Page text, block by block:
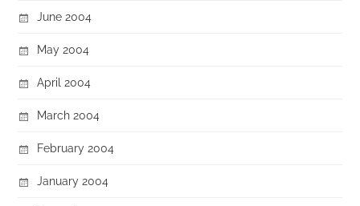
June 2004
May 2004
April 2004
March 2004
February 2004
January 2004